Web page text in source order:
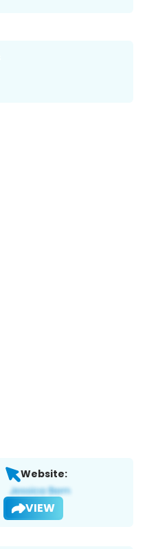
Website:
VIEW